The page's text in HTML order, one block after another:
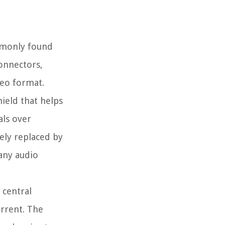
found
format.
that helps
over
replaced by
audio
The